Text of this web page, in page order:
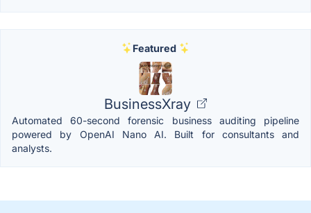
Featured
BusinessXray
Automated 60-second forensic business auditing pipeline
powered by OpenAI Nano AI. Built for consultants and
analysts.